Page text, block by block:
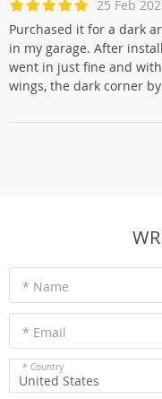
25 Feb
Purchased it for a dark
in my garage. After
went in just fine and
wings, the dark corner
* Name
* Email
* Country
United States